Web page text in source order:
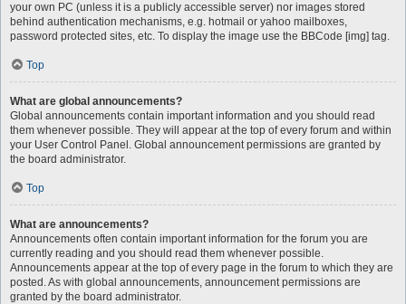
your own PC (unless it is a publicly accessible server) nor images stored
behind authentication mechanisms, e.g. hotmail or yahoo mailboxes,
password protected sites, etc. To display the image use the BBCode [img] tag.
Top
What are global announcements?
Global announcements contain important information and you should read
them whenever possible. They will appear at the top of every forum and within
your User Control Panel. Global announcement permissions are granted by
the board administrator.
Top
What are announcements?
Announcements often contain important information for the forum you are
currently reading and you should read them whenever possible.
Announcements appear at the top of every page in the forum to which they are
posted. As with global announcements, announcement permissions are
granted by the board administrator.